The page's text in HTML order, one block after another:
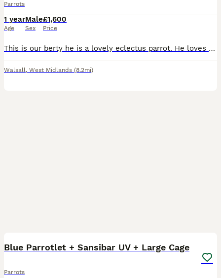
Parrots
1 year
Age
Male
Sex
£1,600
Price
This is our berty he is a lovely eclectus parrot. He loves beeing out of his cage but there are days where he wants to be left alone. He is 2 years old on the 13th of august. Ge has his ring. He loves
Walsall, West Midlands (8.2mi)
Blue Parrotlet + Sansibar UV + Large Cage
Parrots